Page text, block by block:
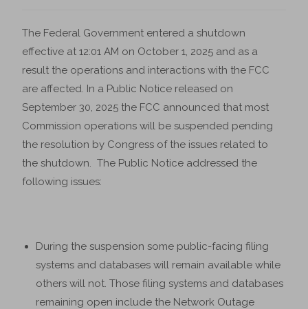
The Federal Government entered a shutdown
effective at 12:01 AM on October 1, 2025 and as a
result the operations and interactions with the FCC
are affected. In a Public Notice released on
September 30, 2025 the FCC announced that most
Commission operations will be suspended pending
the resolution by Congress of the issues related to
the shutdown. The Public Notice addressed the
following issues:
During the suspension some public-facing filing
systems and databases will remain available while
others will not. Those filing systems and databases
remaining open include the Network Outage